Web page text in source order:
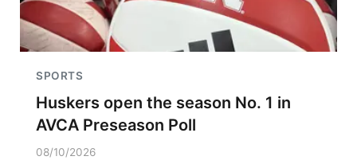
SPORTS
Huskers open the season No. 1 in
AVCA Preseason Poll
08/10/2026